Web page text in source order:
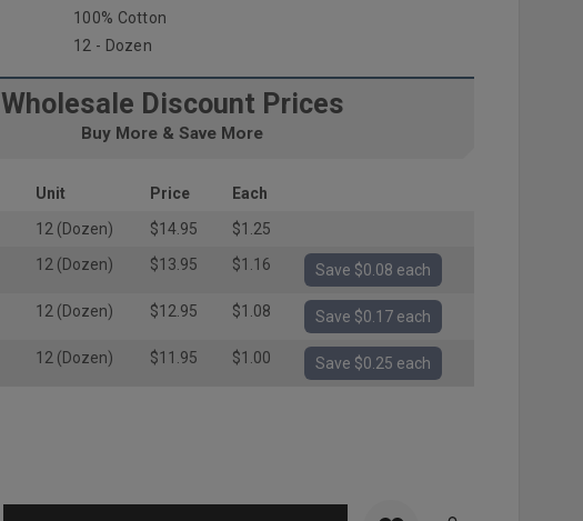
100% Cotton
12 - Dozen
Wholesale Discount Prices
Buy More & Save More
Unit Price
Each
12 (Dozen) $14.95
$1.25
12 (Dozen) $13.95 $1.16 Save $0.08 each
12 (Dozen) $12.95 $1.08 Save $0.17 each
12 (Dozen) $11.95 $1.00 Save $0.25 each